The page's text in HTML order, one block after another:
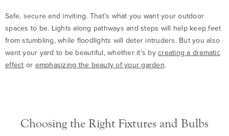
Safe, secure and inviting. That’s what you want your outdoor
spaces to be. Lights along pathways and steps will help keep feet
from stumbling, while floodlights will deter intruders. But you also
want your yard to be beautiful, whether it’s by creating a dramatic
effect or emphasizing the beauty of your garden.
Choosing the Right Fixtures and Bulbs